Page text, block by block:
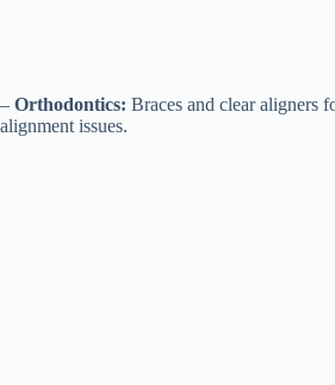
– Orthodontics: Braces and clear aligners
alignment issues.